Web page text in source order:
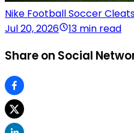
Nike Football Soccer
Jul 20, 2026
13 min read
Share on Social